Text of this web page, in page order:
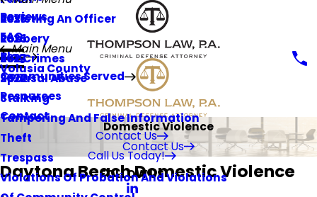
Resisting An Officer
Robbery
Sex Crimes
Spousal Abuse
Stalking
Tampering And False Information
Theft
Trespass
Violations Of Probation And Violations
Reviews
FAQ
Blog
2026
2025
2023
2022
Communities Served
Main Menu
Volusia County
Resources
Contact
Contact Us
Call Us Today!
FOLLOW US
Domestic Violence
Contact Us
Daytona Beach Domestic Violence